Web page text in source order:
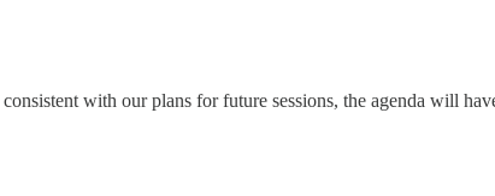
consistent with our plans for future sessions, the agenda will